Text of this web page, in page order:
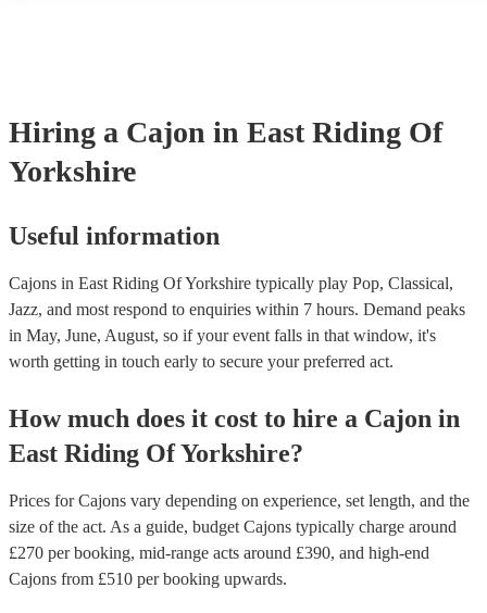
Hiring a Cajon in East Riding Of
Yorkshire
Useful information
Cajons in East Riding Of Yorkshire typically play Pop, Classical,
Jazz, and most respond to enquiries within 7 hours. Demand peaks
in May, June, August, so if your event falls in that window, it's
worth getting in touch early to secure your preferred act.
How much does it cost to hire a Cajon in
East Riding Of Yorkshire?
Prices forCajons vary depending on experience, set length, and the
size of the act. As a guide, budget Cajons typically charge around
£270 per booking, mid-range acts around £390, and high-end
Cajons from £510 per booking upwards.